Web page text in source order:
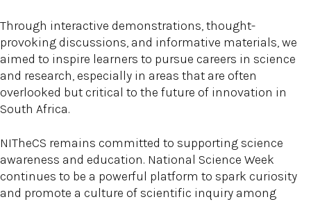
Through interactive demonstrations, thought-
provoking discussions, and informative materials, we
aimed to inspire learners to pursue careers in science
and research, especially in areas that are often
overlooked but critical to the future of innovation in
South Africa.
NITheCS remains committed to supporting science
awareness and education. National Science Week
continues to be a powerful platform to spark curiosity
and promote a culture of scientific inquiry among